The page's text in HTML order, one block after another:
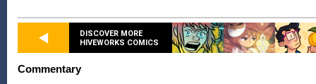
DISCOVER MORE
HIVEWORKS COMICS
Commentary